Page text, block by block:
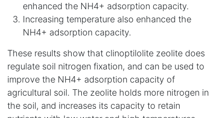
enhanced the NH4+ adsorption capacity.
Increasing temperature also enhanced the
NH4+ adsorption capacity.
These results show that clinoptilolite zeolite does
regulate soil nitrogen fixation, and can be used to
improve the NH4+ adsorption capacity of
agricultural soil. The zeolite holds more nitrogen in
the soil, and increases its capacity to retain